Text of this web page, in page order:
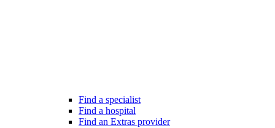
Find a specialist
Find a hospital
Find an Extras provider